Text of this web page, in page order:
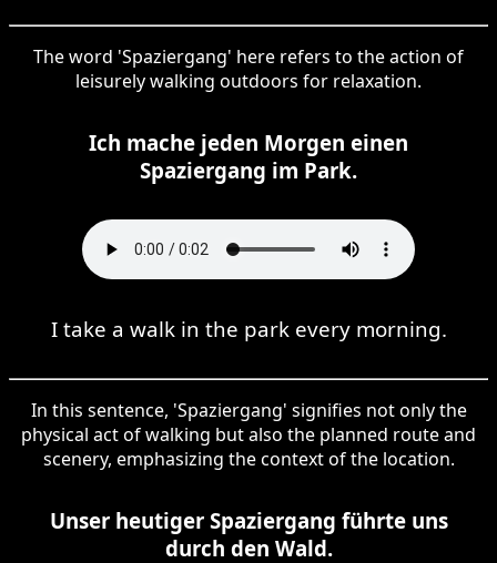
The word 'Spaziergang' here refers to the action of
leisurely walking outdoors for relaxation.
Ich mache jeden Morgen einen
Spaziergang im Park.
I take a walk in the park every morning.
In this sentence, 'Spaziergang' signifies not only the
physical act of walking but also the planned route and
scenery, emphasizing the context of the location.
Unser heutiger Spaziergang führte uns
durch den Wald.